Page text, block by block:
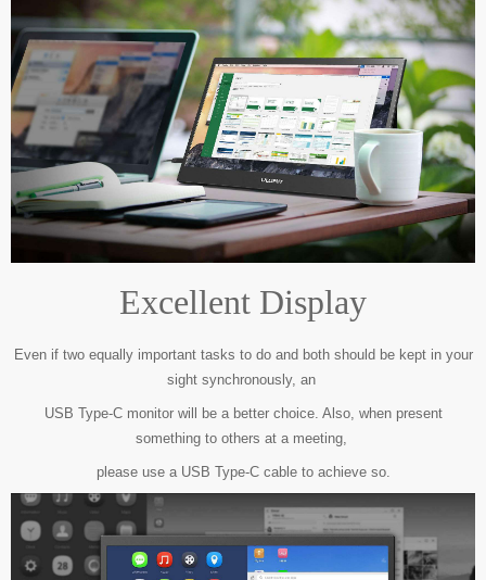
Excellent Display
Even if two equally important tasks to do and both should be kept in your
sight synchronously, an
USB Type-C monitor will be a better choice. Also, when present
something to others at a meeting,
please use a USB Type-C cable to achieve so.